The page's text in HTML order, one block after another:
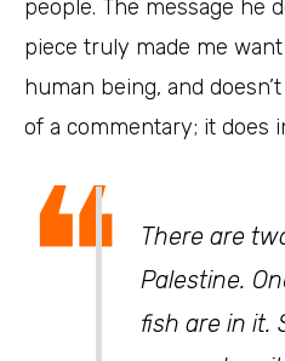
people. The message he
piece truly made me
human being, and
of a commentary; it does
❝
There are
Palestine.
fish are in it.